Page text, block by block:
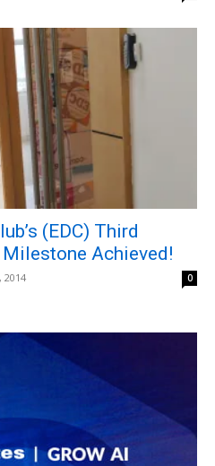
(EDC) Third
Achieved!
2014 0